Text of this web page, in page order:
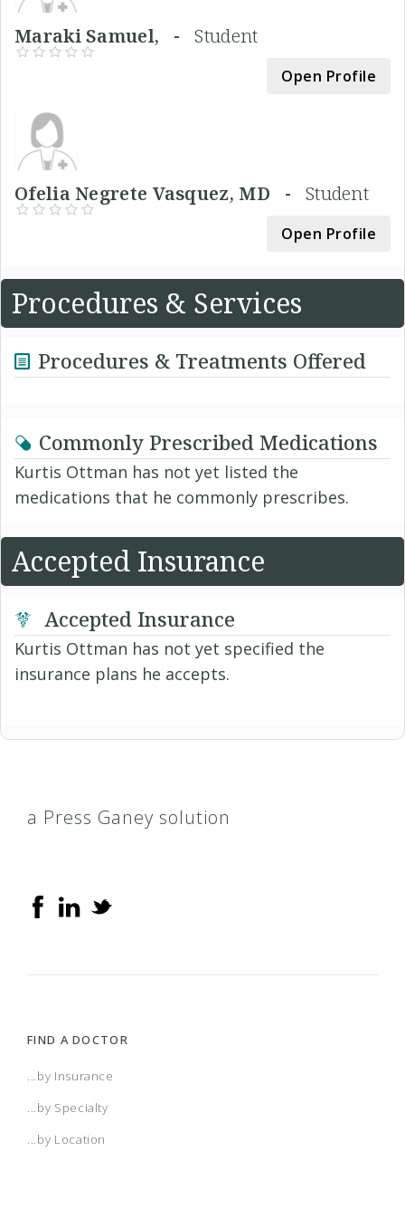
Maraki Samuel, -Student
Open Profile
Ofelia Negrete Vasquez, MD - Student
Open Profile
Procedures & Services
Procedures & Treatments Offered
Commonly Prescribed Medications
Kurtis Ottman has not yet listed the
medications that he commonly prescribes.
Accepted Insurance
Accepted Insurance
Kurtis Ottman has not yet specified the
insurance plans he accepts.
a Press Ganey solution
FIND A DOCTOR
...by Insurance
...by Specialty
...by Location